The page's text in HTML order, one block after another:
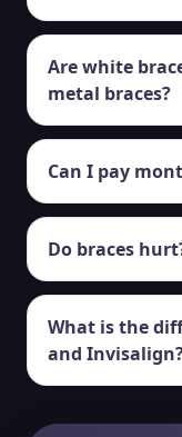
Are white
metal braces?
Can I pay
Do braces
What is the
and